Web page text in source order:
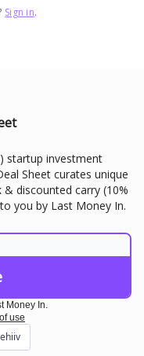
Sign in.
startup investment
Sheet curates unique
discounted carry (10%
you by Last Money In.
Money In.
use